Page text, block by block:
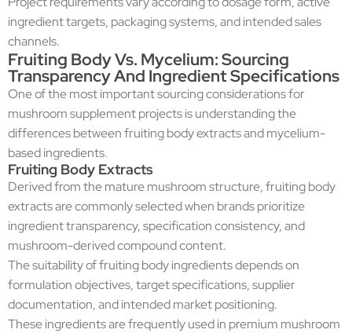
ingredient targets, packaging systems, and intended sales
channels.
Fruiting Body Vs. Mycelium: Sourcing
Transparency And Ingredient Specifications
One of the most important sourcing considerations for
mushroom supplement projects is understanding the
differences between fruiting body extracts and mycelium-
based ingredients.
Fruiting Body Extracts
Derived from the mature mushroom structure, fruiting body
extracts are commonly selected when brands prioritize
ingredient transparency, specification consistency, and
mushroom-derived compound content.
The suitability of fruiting body ingredients depends on
formulation objectives, target specifications, supplier
documentation, and intended market positioning.
These ingredients are frequently used in premium mushroom